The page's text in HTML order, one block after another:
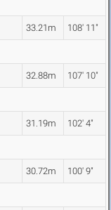
33.21m 108' 11"
32.88m 107' 10"
31.19m 102' 4"
30.72m 100' 9"